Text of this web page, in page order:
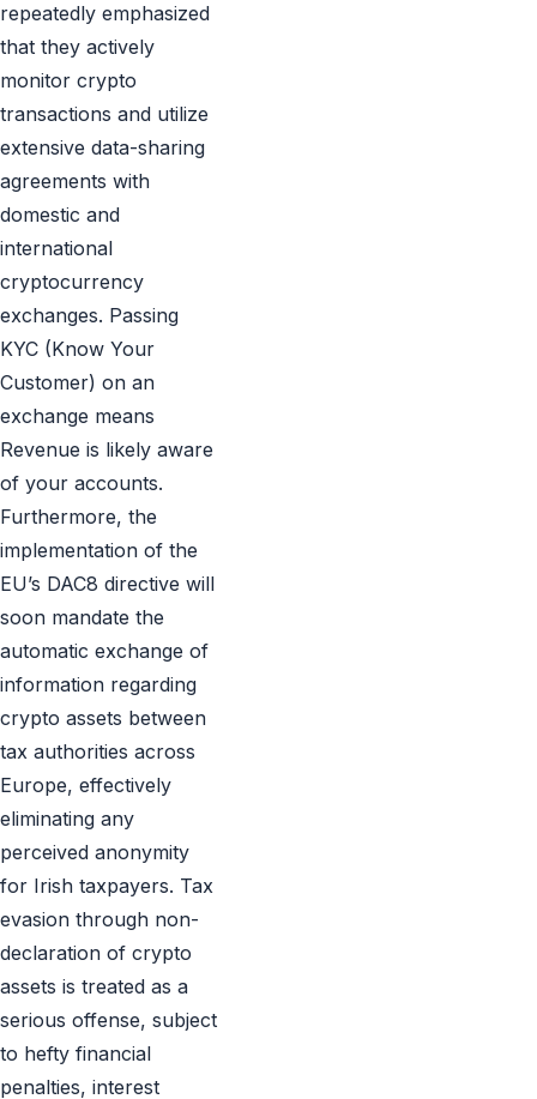
repeatedly emphasized
that they actively
monitor crypto
transactions and utilize
extensive data-sharing
agreements with
domestic and
international
cryptocurrency
exchanges. Passing
KYC (Know Your
Customer) on an
exchange means
Revenue is likely aware
of your accounts.
Furthermore, the
implementation of the
EU’s DAC8 directive will
soon mandate the
automatic exchange of
information regarding
crypto assets between
tax authorities across
Europe, effectively
eliminating any
perceived anonymity
for Irish taxpayers. Tax
evasion through non-
declaration of crypto
assets is treated as a
serious offense, subject
to hefty financial
penalties, interest